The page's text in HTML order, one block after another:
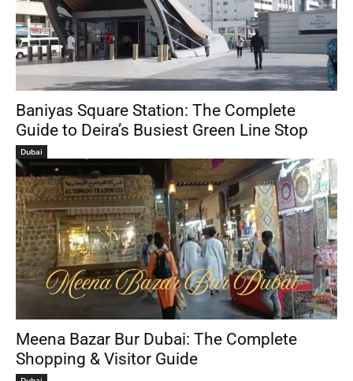
Baniyas Square Station: The Complete
Guide to Deira’s Busiest Green Line Stop
Dubai
Meena Bazar Bur Dubai: The Complete
Shopping & Visitor Guide